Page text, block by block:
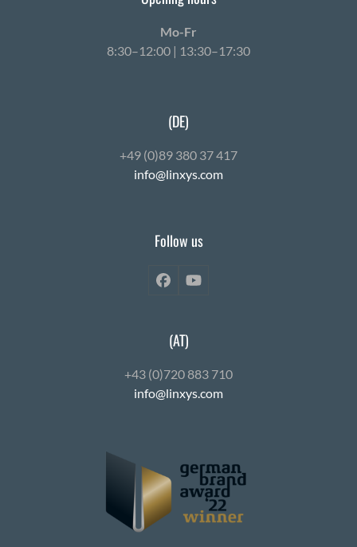
Mo-Fr
8:30–12:00 | 13:30–17:30
(DE)
+49 (0)89 380 37 417
info@linxys.com
Follow us
FacebookYouTube
(AT)
+43 (0)720 883 710
info@linxys.com